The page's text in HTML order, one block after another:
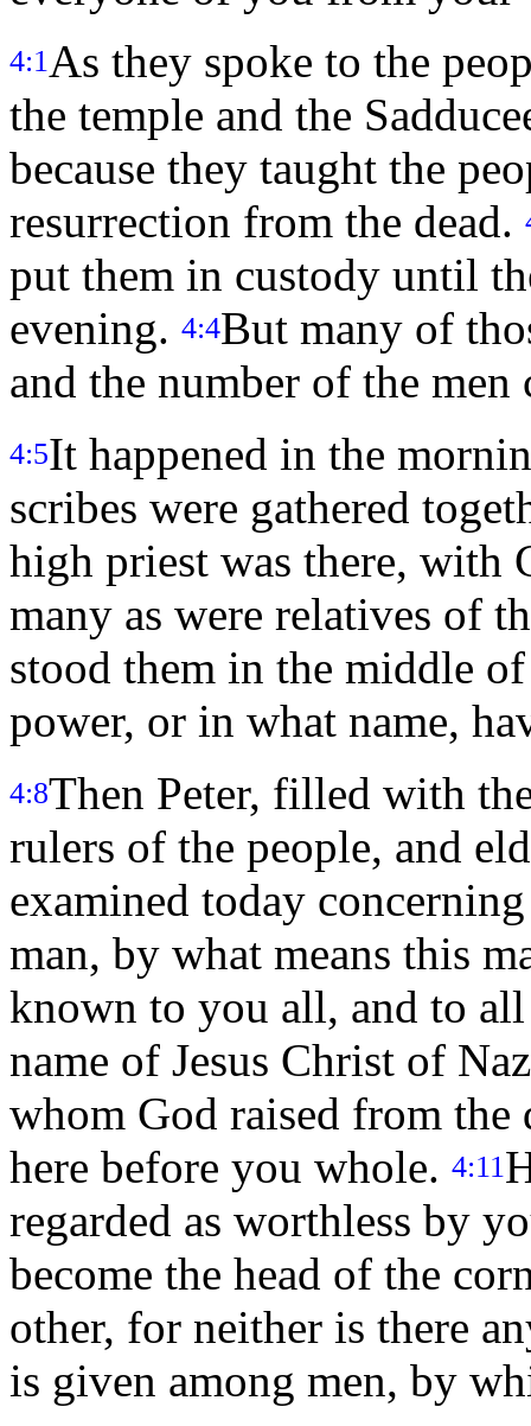
4:1As they spoke to the
the temple and the
because they taught the
resurrection from the dead.
put them in custody until
evening. 4:4But many of
and the number of the
4:5It happened in the
scribes were gathered
high priest was there, with
many as were relatives of
stood them in the middle
power, or in what name,
4:8Then Peter, filled with
rulers of the people, and
examined today
man, by what means this
known to you all, and to
name of Jesus Christ of
whom God raised from the
here before you whole. 4:11
regarded as worthless by
become the head of the
other, for neither is there
is given among men, by